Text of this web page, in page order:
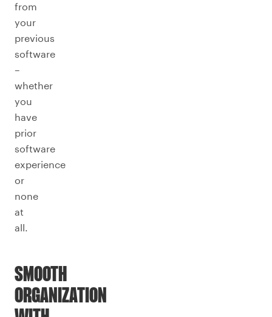
from
your
previous
software
–
whether
you
have
prior
software
experience
or
none
at
all.
SMOOTH
ORGANIZATION